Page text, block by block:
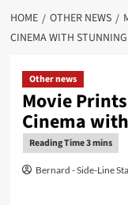
HOME OTHER NEWS
CINEMA WITH
Other news
Movie
Cinema
Bernard - Side-Line